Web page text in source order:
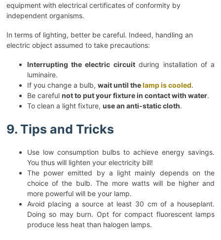
equipment with electrical certificates of conformity by
independent organisms.
In terms of lighting, better be careful. Indeed, handling an
electric object assumed to take precautions:
Interrupting the electric circuitduring installation of a
luminaire.
If you change a bulb, wait until thelamp is cooled.
Be careful not to put your fixture in contact with water.
To clean a light fixture, use an anti-static cloth.
9. Tips and Tricks
Use low consumption bulbs to achieve energy savings.
You thus will lighten your electricity bill!
The power emitted by a light mainly depends on the
choice of the bulb. The more watts will be higher and
more powerful will be your lamp.
Avoid placing a source at least 30 cm of a houseplant.
Doing so may burn. Opt for compact fluorescent lamps
produce less heat than halogen lamps.